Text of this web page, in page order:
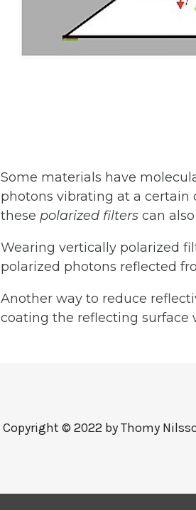
Some materials have
photons vibrating at a
these polarized filters can
Wearing vertically polarized
polarized photons reflected
Another way to reduce
coating the reflecting surface
Copyright © 2022 by Thomy